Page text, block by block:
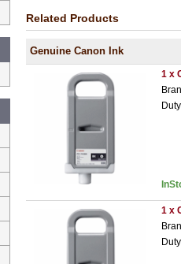
Related Products
Genuine Canon Ink
1 x
1 x